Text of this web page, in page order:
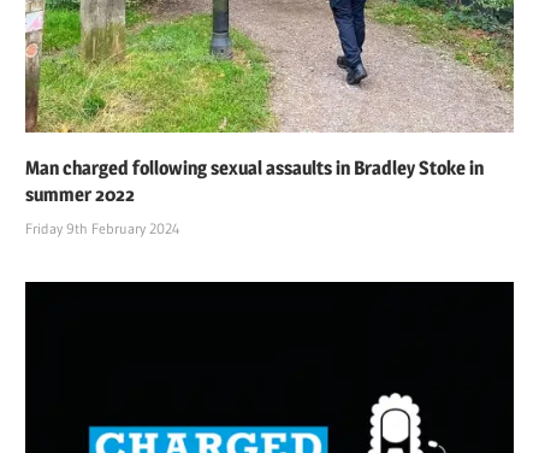
Man charged following sexual assaults in Bradley Stoke in
summer 2022
Friday 9th February 2024